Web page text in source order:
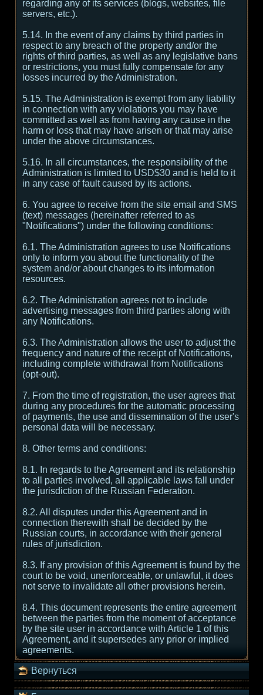
regarding any of its services (blogs, websites, file
servers, etc.).
5.14. In the event of any claims by third parties in
respect to any breach of the property and/or the
rights of third parties, as well as any legislative bans
or restrictions, you must fully compensate for any
losses incurred by the Administration.
5.15. The Administration is exempt from any liability
in connection with any violations you may have
committed as well as from having any cause in the
harm or loss that may have arisen or that may arise
under the above circumstances.
5.16. In all circumstances, the responsibility of the
Administration is limited to USD$30 and is held to it
in any case of fault caused by its actions.
6. You agree to receive from the site email and SMS
(text) messages (hereinafter referred to as
"Notifications") under the following conditions:
6.1. The Administration agrees to use Notifications
only to inform you about the functionality of the
system and/or about changes to its information
resources.
6.2. The Administration agrees not to include
advertising messages from third parties along with
any Notifications.
6.3. The Administration allows the user to adjust the
frequency and nature of the receipt of Notifications,
including complete withdrawal from Notifications
(opt-out).
7. From the time of registration, the user agrees that
during any procedures for the automatic processing
of payments, the use and dissemination of the user's
personal data will be necessary.
8. Other terms and conditions:
8.1. In regards to the Agreement and its relationship
to all parties involved, all applicable laws fall under
the jurisdiction of the Russian Federation.
8.2. All disputes under this Agreement and in
connection therewith shall be decided by the
Russian courts, in accordance with their general
rules of jurisdiction.
8.3. If any provision of this Agreement is found by the
court to be void, unenforceable, or unlawful, it does
not serve to invalidate all other provisions herein.
8.4. This document represents the entire agreement
between the parties from the moment of acceptance
by the site user in accordance with Article 1 of this
Agreement, and it supersedes any prior or implied
agreements.
Вернуться